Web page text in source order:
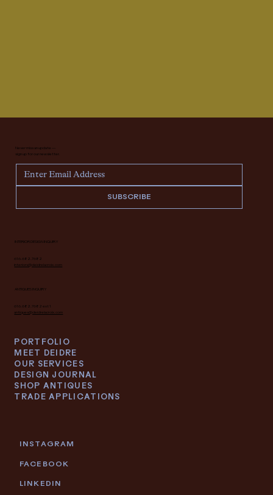
INSTAGRAM
FACEBOOK
LINKEDIN
Never miss an update —
sign up for our newsletter.
SUBSCRIBE
INTERIOR DESIGN INQUIRY
616.682.7682
interiors@deidrelacroix.com
ANTIQUES INQUIRY
616.682.7682 ext 1
antiques@deidrelacroix.com
PORTFOLIO
MEET DEIDRE
OUR SERVICES
DESIGN JOURNAL
SHOP ANTIQUES
TRADE APPLICATIONS